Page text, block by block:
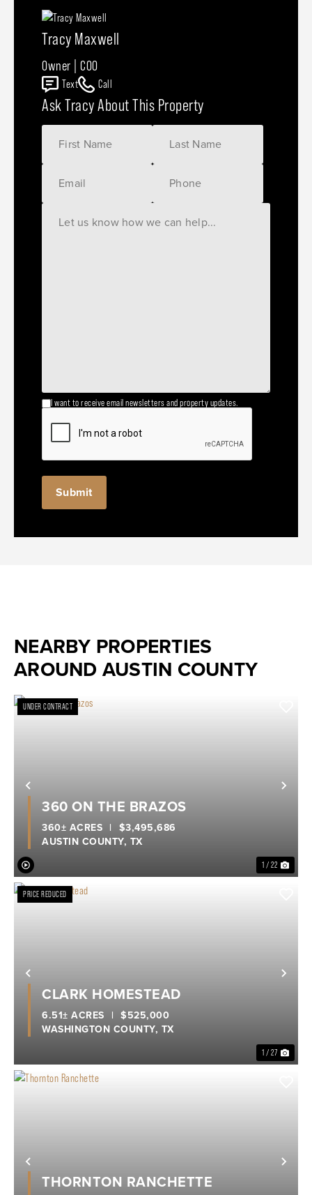
Tracy Maxwell
Owner | COO
Text Call
Ask Tracy About This Property
I want to receive email newsletters and property updates.
NEARBY PROPERTIES
AROUND AUSTIN COUNTY
Previous
UNDER CONTRACT
1 / 22
360 ON THE BRAZOS
AUSTIN COUNTY, TX
360± ACRES | $3,495,686
Previous
PRICE REDUCED
1 / 27
CLARK HOMESTEAD
WASHINGTON COUNTY, TX
6.51± ACRES | $525,000
Previous
THORNTON RANCHETTE